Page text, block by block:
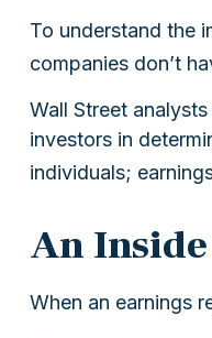
To understand the
companies don’t
Wall Street
investors in
individuals;
An
When an earnings